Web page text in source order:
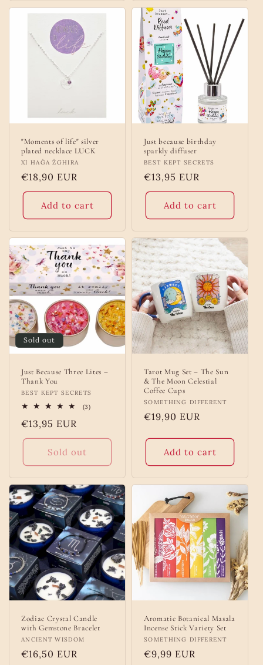
"Moments of life" silver
plated necklace LUCK
Vendor:
XI HAĠA ŻGHIRA
Regular
price
€18,90 EUR
Add to cart
Just because birthday
sparkly diffuser
Vendor:
BEST KEPT SECRETS
Regular
price
€13,95 EUR
Add to cart
Sold out
Just Because Three Lites –
Thank You
Vendor:
BEST KEPT SECRETS
(3)3
Regular
price
€13,95 EUR
Sold out
Tarot Mug Set – The Sun
& The Moon Celestial
Coffee Cups
Vendor:
SOMETHING DIFFERENT
Regular
€19,90 EUR
Add to cart
Zodiac Crystal Candle
with Gemstone Bracelet
Vendor:
ANCIENT WISDOM
Regular
€16,50 EUR
Aromatic Botanical Masala
Incense Stick Variety Set
Vendor:
SOMETHING DIFFERENT
Regular
€9,99 EUR